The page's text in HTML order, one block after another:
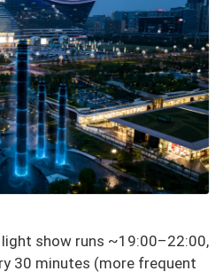
light show runs ~19:00–22:00,
30 minutes (more frequent